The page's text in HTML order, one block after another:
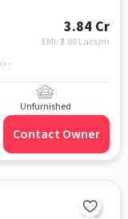
3.84 Cr
EMI: ₹2.88 Lacs/m
Domalguda, Goodwill High School, Himayatnagar, hyderabad
Unfurnished
Contact Owner